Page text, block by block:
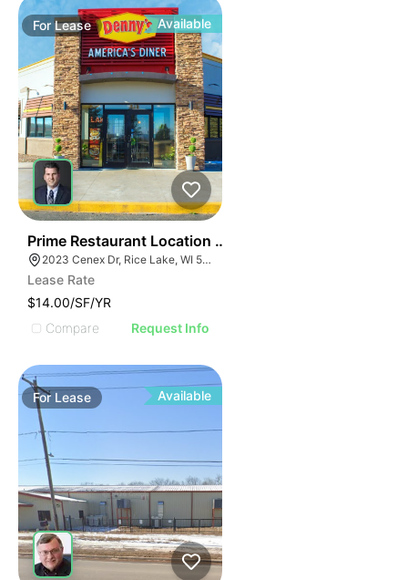
ForLease Available
Prime Restaurant Location | Denny's | 2023 Cenex Dr
2023 Cenex Dr, Rice Lake, WI 54868
Lease Rate
$14.00/SF/YR
Compare
Request Info
For Lease Available